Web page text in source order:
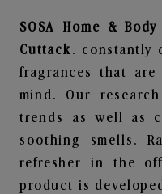
SOSA Home & Body
Cuttack . constantly
fragrances that
mind. Our
trends as well as
soothing smells.
refresher in the
product is